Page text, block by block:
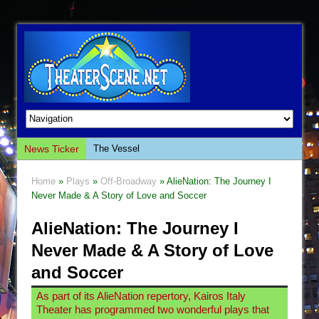
News Ticker
The Vessel
Hershey Felder: The Piano and Me
Giulia: The Poison Queen of Palermo
The Whoopi Monologues
This Lime Tree Bower
Così fan Tutte (Teatro Grattacielo)
Home » Plays » Off-Broadway » AlieNation: The Journey I
Never Made & A Story of Love and Soccer
AlieNation: The Journey I
Never Made & A Story of Love
and Soccer
As part of its AlieNation repertory, Kairos Italy
Theater has programmed two wonderful plays that